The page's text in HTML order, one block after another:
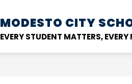
MODESTO CITY
EVERY STUDENT MATTERS,
DISTRICT
Show
submenu